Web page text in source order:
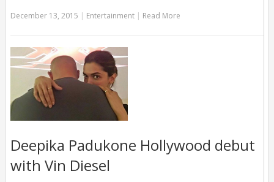
December 13, 2015 Entertainment Read More
Deepika Padukone Hollywood debut
with Vin Diesel